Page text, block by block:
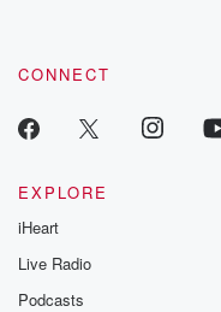
CONNECT
EXPLORE
iHeart
Live Radio
Podcasts